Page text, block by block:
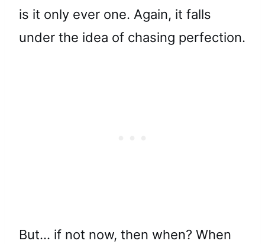
is it only ever one. Again, it falls
under the idea of chasing perfection.
But… if not now, then when? When